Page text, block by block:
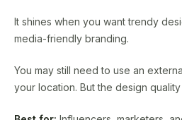
It shines when you want trendy
media-friendly branding.
You may still need to use an
your location. But the design